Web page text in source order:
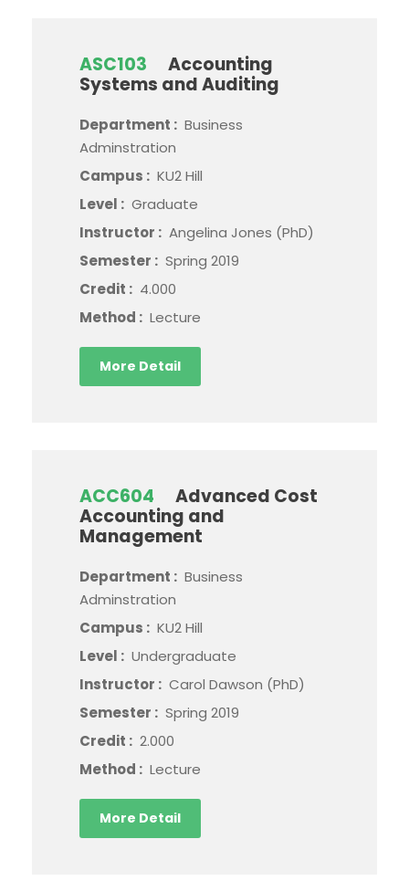
ASC103
Accounting
Systems and Auditing
Department : Business
Adminstration
Campus : KU2 Hill
Level : Graduate
Instructor : Angelina Jones (PhD)
Semester : Spring 2019
Credit : 4.000
Method : Lecture
More Detail
ACC604
Advanced Cost
Accounting and
Management
Department : Business
Adminstration
Campus : KU2 Hill
Level : Undergraduate
Instructor : Carol Dawson (PhD)
Semester : Spring 2019
Credit : 2.000
Method : Lecture
More Detail